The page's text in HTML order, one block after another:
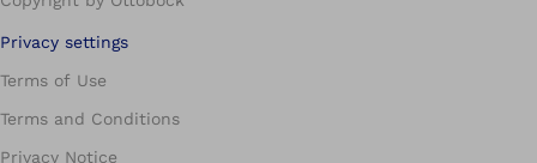
Privacy settings
Terms of Use
Terms and Conditions
Privacy Notice